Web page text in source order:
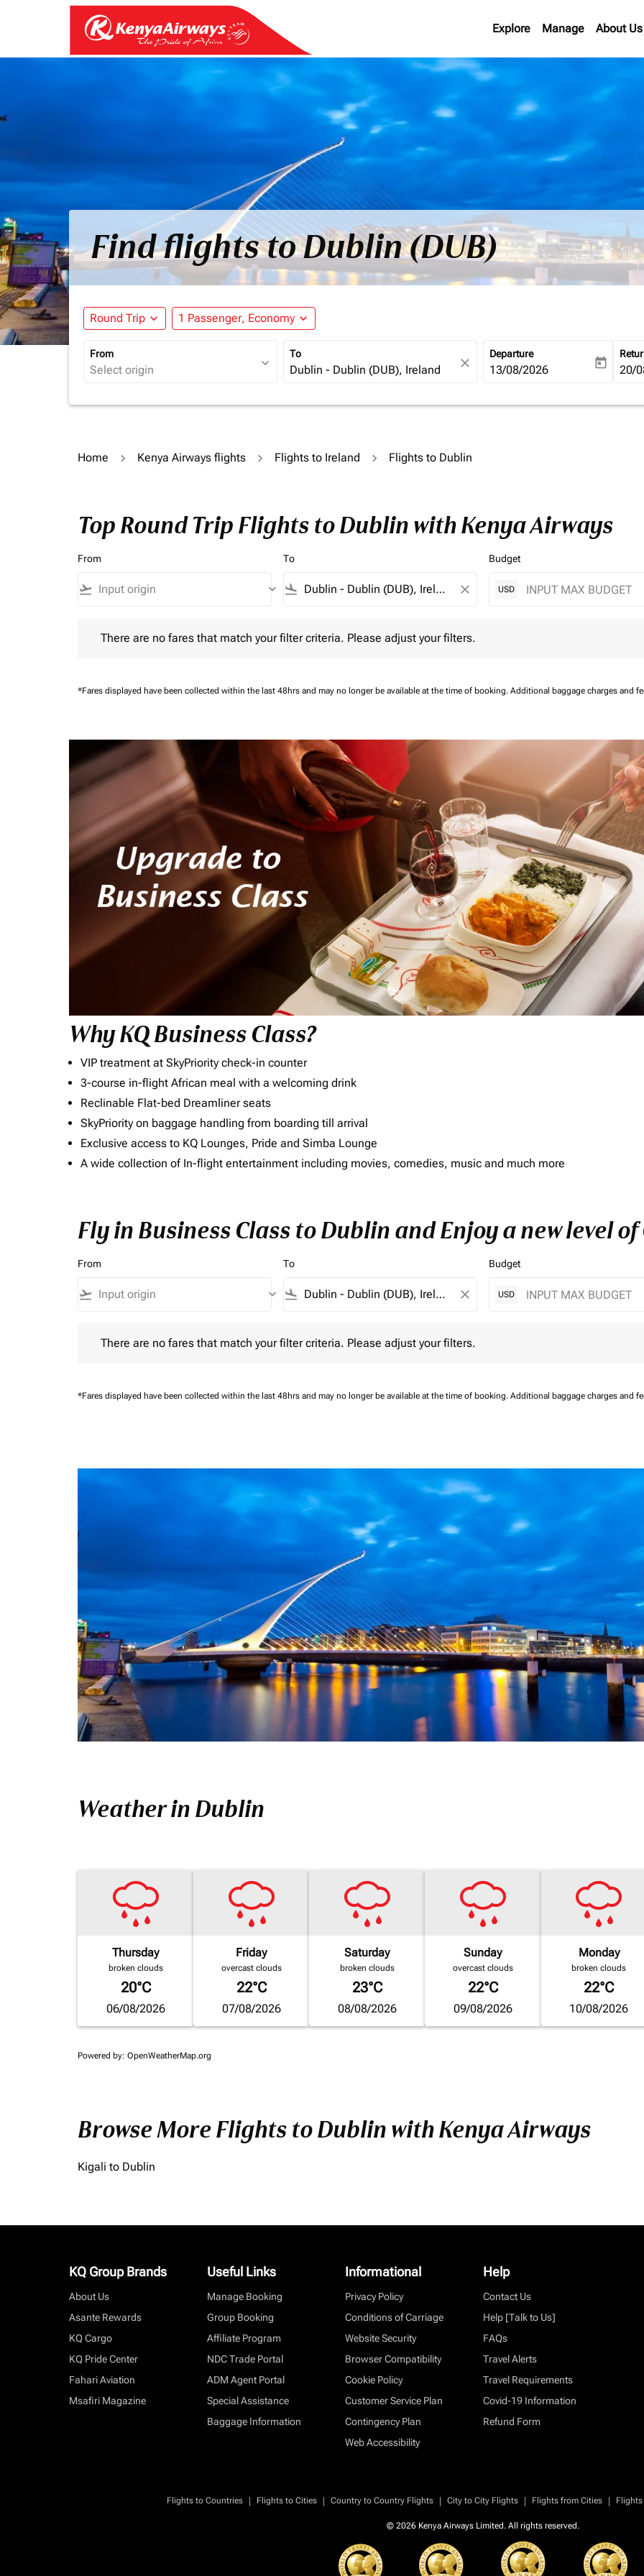
Explore Manage About Us
Find flights to Dublin (DUB)
Round Trip expand_more 1 Passenger, Economy expand_more
From
expand_more
To
close
Departure
fc-booking-departure-date-
13/08/2026 today fc-
20/
Home Kenya Airways flights Flights to Ireland Flights to Dublin
Top Round Trip Flights to Dublin with Kenya Airways
From
flight_takeoff keyboard_arrow_down
To
flight_land close
Budget
USD
There are no fares that match your filter criteria. Please adjust your filters.
*Fares displayed have been collected within the last 48hrs and may no longer be available at the time of booking. Additional baggage charges and
Why KQ Business Class?
VIP treatment at SkyPriority check-in counter
3-course in-flight African meal with a welcoming drink
Reclinable Flat-bed Dreamliner seats
SkyPriority on baggage handling from boarding till arrival
Exclusive access to KQ Lounges, Pride and Simba Lounge
A wide collection of In-flight entertainment including movies, comedies, music and much more
Fly in Business Class to Dublin and Enjoy a new level
From
flight_takeoff keyboard_arrow_down
To
flight_land close
Budget
USD
There are no fares that match your filter criteria. Please adjust your filters.
*Fares displayed have been collected within the last 48hrs and may no longer be available at the time of booking. Additional baggage charges and
Weather in Dublin
Thursday
broken clouds
20°C
06/08/2026
Friday
overcast clouds
22°C
07/08/2026
Saturday
broken clouds
23°C
08/08/2026
Sunday
overcast clouds
22°C
09/08/2026
Monday
broken clouds
22°C
10/08/2026
Powered by: OpenWeatherMap.org
Browse More Flights to Dublin with Kenya Airways
Kigali to Dublin
KQ Group Brands
About Us
Asante Rewards
KQ Cargo
KQ Pride Center
Fahari Aviation
Msafiri Magazine
Useful Links
Manage Booking
Group Booking
Affiliate Program
NDC Trade Portal
ADM Agent Portal
Special Assistance
Baggage Information
Informational
Privacy Policy
Conditions of Carriage
Website Security
Browser Compatibility
Cookie Policy
Customer Service Plan
Contingency Plan
Web Accessibility
Help
Contact Us
Help [Talk to Us]
FAQs
Travel Alerts
Travel Requirements
Covid-19 Information
Refund Form
Flights to Countries | Flights to Cities | Country to Country Flights | City to City Flights | Flights from Cities |
© 2026 Kenya Airways Limited. All rights reserved.